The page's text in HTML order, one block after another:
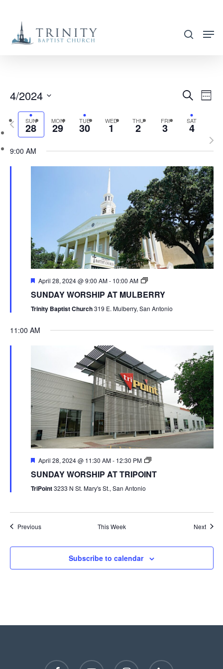
main
search
AND
VIEWS
Search
Week
4/2024
Select
date.
SUN
28 MON
29 TUE
30 WED
1 THU
2 FRI
3 SAT
4
Previous
week
9:00 AM
April 28, 2024 @ 9:00 AM- 10:00 AM
SUNDAY WORSHIP AT MULBERRY
Trinity Baptist Church319 E. Mulberry, San Antonio
11:00 AM
April 28, 2024 @ 11:30 AM- 12:30 PM
SUNDAY WORSHIP AT TRIPOINT
TriPoint3233 N St. Mary's St., San Antonio
Previous This Week Next
Subscribe to calendar
facebook youtube instagram phone